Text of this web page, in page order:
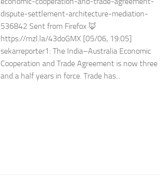
dispute-settlement-architecture-mediation-
536842 Sent from Firefox 🦊
https://mzl.la/43doGMX [05/06, 19:05]
sekarreporter1: The India–Australia Economic
Cooperation and Trade Agreement is now three
and a half years in force. Trade has...